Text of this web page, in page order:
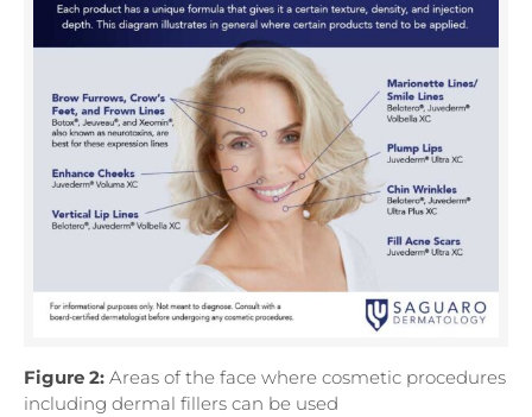
Figure 2: Areas of the face where cosmetic procedures
including dermal fillers can be used